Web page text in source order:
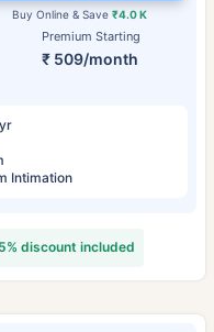
Premium Starting
₹ 509/month
Buy Online & Save₹4.0 K
Intimation
discount included